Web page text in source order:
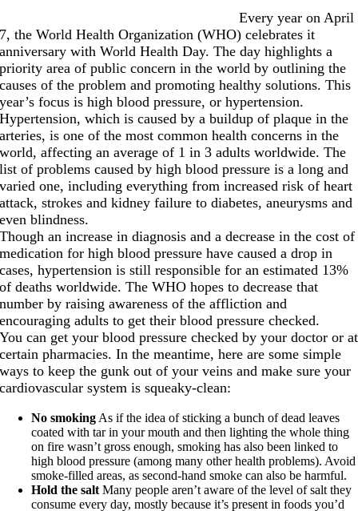
Every year on April
7, the World Health Organization (WHO) celebrates it
anniversary with World Health Day. The day highlights a
priority area of public concern in the world by outlining the
causes of the problem and promoting healthy solutions. This
year’s focus is high blood pressure, or hypertension.
Hypertension, which is caused by a buildup of plaque in the
arteries, is one of the most common health concerns in the
world, affecting an average of 1 in 3 adults worldwide. The
list of problems caused by high blood pressure is a long and
varied one, including everything from increased risk of heart
attack, strokes and kidney failure to diabetes, aneurysms and
even blindness.
Though an increase in diagnosis and a decrease in the cost of
medication for high blood pressure have caused a drop in
cases, hypertension is still responsible for an estimated 13%
of deaths worldwide. The WHO hopes to decrease that
number by raising awareness of the affliction and
encouraging adults to get their blood pressure checked.
You can get your blood pressure checked by your doctor or at
certain pharmacies. In the meantime, here are some simple
ways to keep the gunk out of your veins and make sure your
cardiovascular system is squeaky-clean:
No smoking As if the idea of sticking a bunch of dead leaves
coated with tar in your mouth and then lighting the whole thing
on fire wasn’t gross enough, smoking has also been linked to
high blood pressure (among many other health problems). Avoid
smoke-filled areas, as second-hand smoke can also be harmful.
Hold the saltMany people aren’t aware of the level of salt they
consume every day, mostly because it’s present in foods you’d